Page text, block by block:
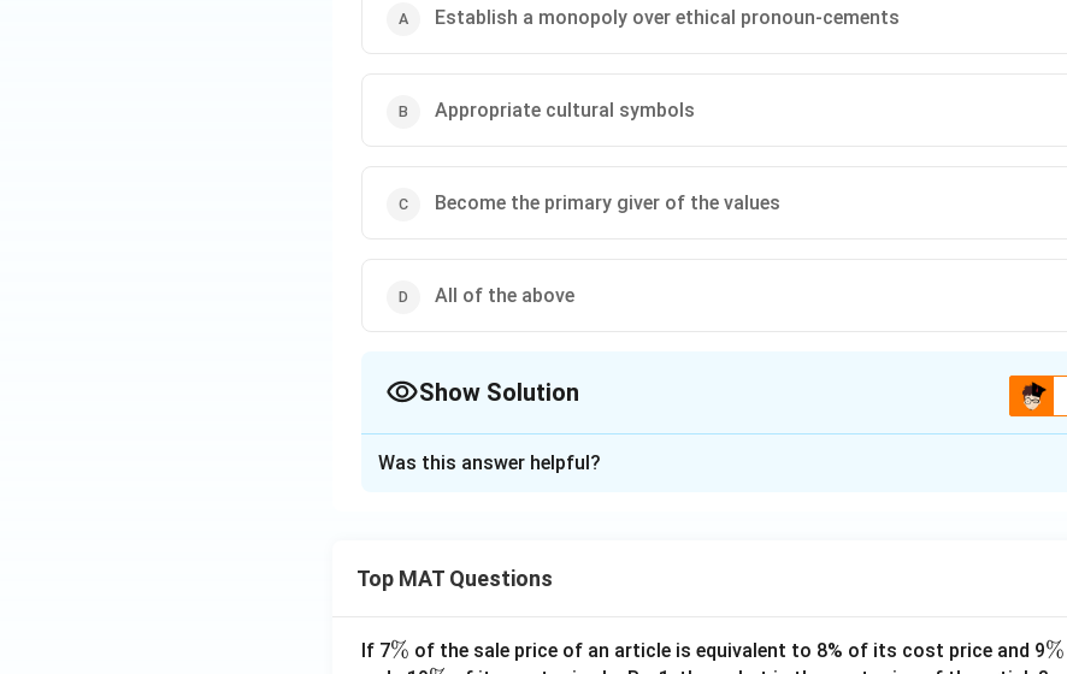
Establish a monopoly over ethical pronoun-cements
Appropriate cultural symbols
Become the primary giver of the values
All of the above
Show Solution
cultural symbols, and becoming the primary giver of values.
The correct answer is (C): Become the primary giver of the values
Download Solution in PDF
Was this answer helpful?
Top MAT Questions
If 7\
% of the sale price of an article is equivalent to 8% of its cost price and 9\
%